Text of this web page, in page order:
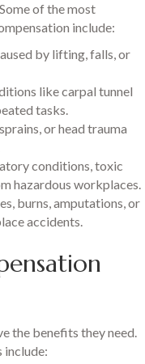
of the most
include:
by lifting, falls, or
like carpal tunnel
tasks.
or head trauma
conditions, toxic
hazardous workplaces.
burns, amputations, or
accidents.
the benefits they need.
include: